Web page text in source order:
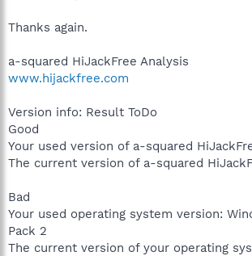
Thanks again.
a-squared HiJackFree Analysis
www.hijackfree.com
Version info: Result ToDo
Good
Your used version of a-squared
The current version of a-squared
Bad
Your used operating system version:
Pack 2
The current version of your operating